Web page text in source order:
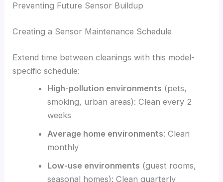
Preventing Future Sensor Buildup
Creating a Sensor Maintenance Schedule
Extend time between cleanings with this model-
specific schedule:
High-pollution environments (pets,
smoking, urban areas): Clean every 2
weeks
Average home environments: Clean
monthly
Low-use environments (guest rooms,
seasonal homes): Clean quarterly